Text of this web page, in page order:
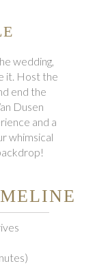
wedding,
it. Host the
end the
Dusen
and a
whimsical